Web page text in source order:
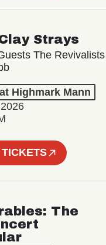
Strays
The Revivalists
Highmark Mann
The